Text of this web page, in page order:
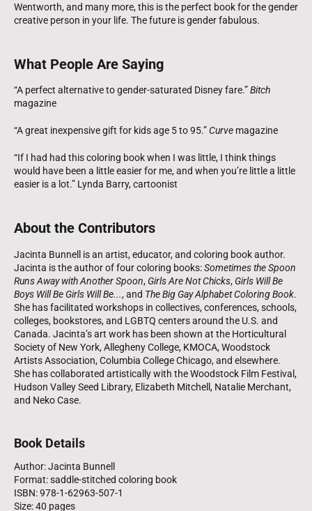
Wentworth, and many more, this is the perfect book for the gender
creative person in your life. The future is gender fabulous.
What People Are Saying
“A perfect alternative to gender-saturated Disney fare.”Bitch
magazine
“A great inexpensive gift for kids age 5 to 95.”Curve magazine
“If I had had this coloring book when I was little, I think things
would have been a little easier for me, and when you’re little a little
easier is a lot.” Lynda Barry, cartoonist
About the Contributors
Jacinta Bunnell is an artist, educator, and coloring book author.
Jacinta is the author of four coloring books:Sometimes the Spoon
Runs Away with Another Spoon, Girls Are Not Chicks, Girls Will Be
Boys Will Be Girls Will Be..., and The Big Gay Alphabet Coloring Book.
She has facilitated workshops in collectives, conferences, schools,
colleges, bookstores, and LGBTQ centers around the U.S. and
Canada. Jacinta’s art work has been shown at the Horticultural
Society of New York, Allegheny College, KMOCA, Woodstock
Artists Association, Columbia College Chicago, and elsewhere.
She has collaborated artistically with the Woodstock Film Festival,
Hudson Valley Seed Library, Elizabeth Mitchell, Natalie Merchant,
and Neko Case.
Book Details
Author: Jacinta Bunnell
Format: saddle-stitched coloring book
ISBN: 978-1-62963-507-1
Size: 40 pages